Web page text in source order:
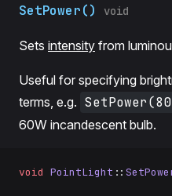
SetPower() void
Sets intensity from
Useful for specifying
terms, e.g.
60W incandescent bulb.
void PointLight ::